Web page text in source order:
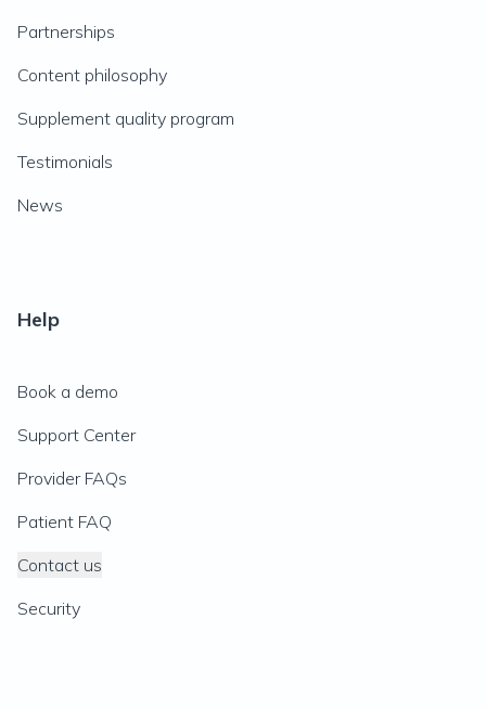
Partnerships
Content philosophy
Supplement quality program
Testimonials
News
Help
Book a demo
Support Center
Provider FAQs
Patient FAQ
Contact us
Security